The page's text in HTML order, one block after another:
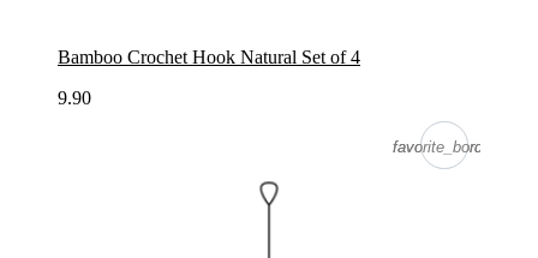
Bamboo Crochet Hook Natural Set of 4
9.90
favorite_border
favorite_border